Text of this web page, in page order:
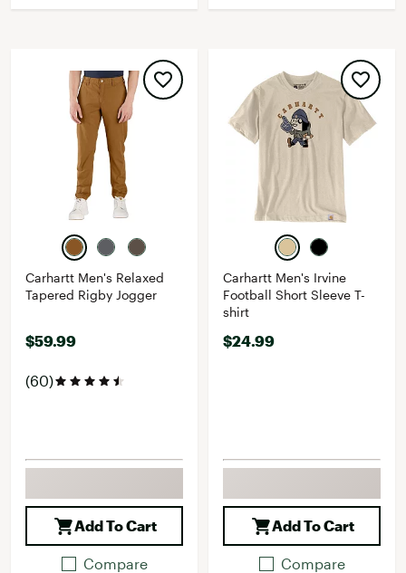
Carhartt Men's Relaxed
Tapered Rigby Jogger
$59.99
(60)
Add To Cart
Compare
Carhartt Men's Irvine
Football Short Sleeve T-
shirt
$24.99
Add To Cart
Compare